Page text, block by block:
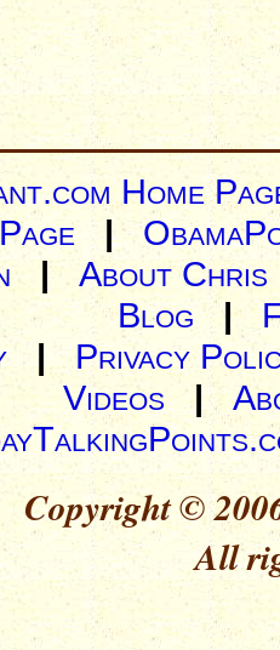
Home
Page |
| About Chris
Blog |
| Privacy
Videos|
Copyright ©
All